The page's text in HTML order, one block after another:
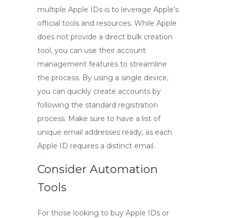
multiple Apple IDs is to leverage Apple’s
official tools and resources. While Apple
does not provide a direct bulk creation
tool, you can use their account
management features to streamline
the process. By using a single device,
you can quickly create accounts by
following the standard registration
process. Make sure to have a list of
unique email addresses ready, as each
Apple ID requires a distinct email.
Consider Automation
Tools
For those looking to buy Apple IDs or